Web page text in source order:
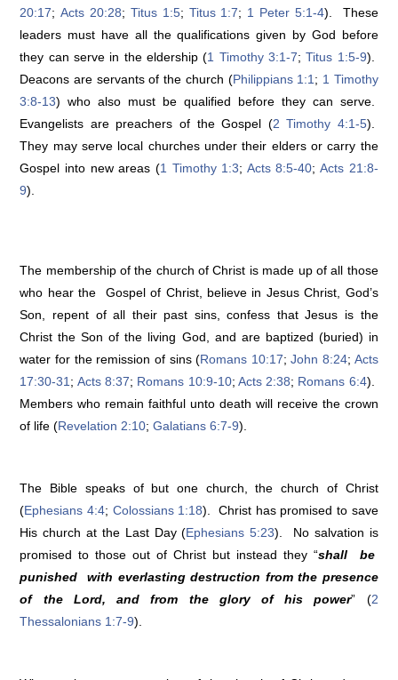
20:17;Acts 20:28; Titus 1:5; Titus 1:7; 1 Peter 5:1-4). These
leaders must have all the qualifications given by God before
they can serve in the eldership (1 Timothy 3:1-7;Titus 1:5-9).
Deacons are servants of the church (Philippians 1:1 ; 1 Timothy
3:8-13) who also must be qualified before they can serve.
Evangelists are preachers of the Gospel (2 Timothy 4:1-5).
They may serve local churches under their elders or carry the
Gospel into new areas (1 Timothy 1:3; Acts 8:5-40;Acts 21:8-
9).
The membership of the church of Christ is made up of all those
who hear the Gospel of Christ, believe in Jesus Christ, God’s
Son, repent of all their past sins, confess that Jesus is the
Christ the Son of the living God, and are baptized (buried) in
water for the remission of sins (Romans 10:17;John 8:24; Acts
17:30-31 ; Acts 8:37; Romans 10:9-10; Acts 2:38; Romans 6:4).
Members who remain faithful unto death will receive the crown
of life (Revelation 2:10;Galatians 6:7-9).
The Bible speaks of but one church, the church of Christ
(Ephesians 4:4; Colossians 1:18). Christ has promised to save
His church at the Last Day (Ephesians 5:23). No salvation is
promised to those out of Christ but instead they “shall be
punished with everlasting destruction from the presence
of the Lord, and from the glory of his power” (2
Thessalonians 1:7-9).